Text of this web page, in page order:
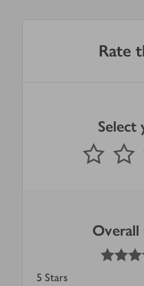
Rate
Select
1 Star
Submit
out of 5 stars
out of 5 stars
5 Stars